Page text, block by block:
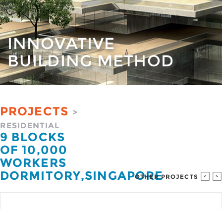
INNOVATIVE
BUILDING METHOD
PROJECTS >
RESIDENTIAL
9 BLOCKS
OF 10,000
WORKERS
DORMITORY,SINGAPOREOTHER PROJECTS